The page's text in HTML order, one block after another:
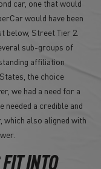
car, one that would
would have been
below, Street Tier 2.
sub-groups of
affiliation
the choice
we had a need for a
needed a credible and
also aligned with
INTO